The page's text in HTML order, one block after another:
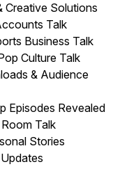
Creative Solutions
Talk
Business Talk
Culture Talk
& Audience
Episodes Revealed
Talk
Stories